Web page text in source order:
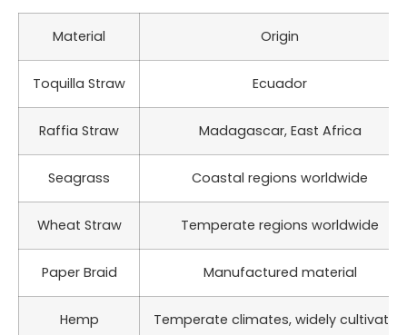
Material Origin
Toquilla Straw Ecuador
Raffia Straw Madagascar, East Africa
Seagrass Coastal regions worldwide
Wheat Straw Temperate regions worldwide
Paper Braid Manufactured material
Hemp Temperate climates, widely cultivated